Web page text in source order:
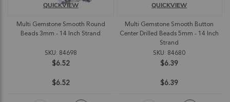
Multi Gemstone Smooth Round
Beads 3mm - 14 Inch Strand
SKU: 84698
$6.52
QUICKVIEW
$6.52
Multi Gemstone Smooth Button
Center Drilled Beads 5mm - 14 Inch
Strand
SKU: 84680
$6.39
QUICKVIEW
$6.39